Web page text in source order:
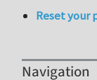
Reset your
Navigation